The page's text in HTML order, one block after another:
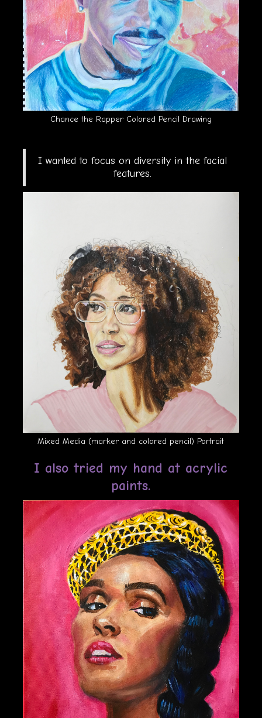
Chance the Rapper Colored Pencil Drawing
I wanted to focus on diversity in the facial
features.
Mixed Media (marker and colored pencil) Portrait
I also tried my hand at acrylic
paints.